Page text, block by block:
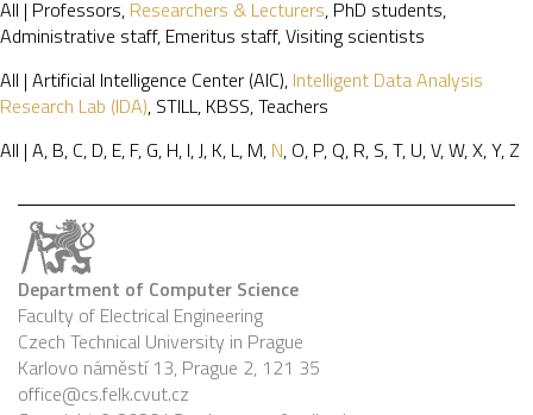
All | Professors, Researchers & Lecturers, PhD students,
Administrative staff, Emeritus staff,Visiting scientists
All | Artificial Intelligence Center (AIC), Intelligent Data Analysis
Research Lab (IDA), STILL, KBSS,Teachers
All | A, B, C, D, E, F, G, H, I,J, K, L, M, N, O, P, Q, R, S,T, U,V,W,X,Y, Z
Department of Computer Science
Faculty of Electrical Engineering
Czech Technical University in Prague
Karlovo náměstí 13, Prague 2, 121 35
office@cs.felk.cvut.cz